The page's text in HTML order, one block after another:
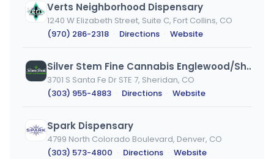
Verts Neighborhood Dispensary
1240 W Elizabeth Street, Suite C, Fort Collins, CO
(970) 286-2318 · Directions · Website
Silver Stem Fine Cannabis Englewood/Sheridan
3701 S Santa Fe Dr STE 7, Sheridan, CO
(303) 955-4883 · Directions · Website
Spark Dispensary
4799 North Colorado Boulevard, Denver, CO
(303) 573-4800 · Directions · Website